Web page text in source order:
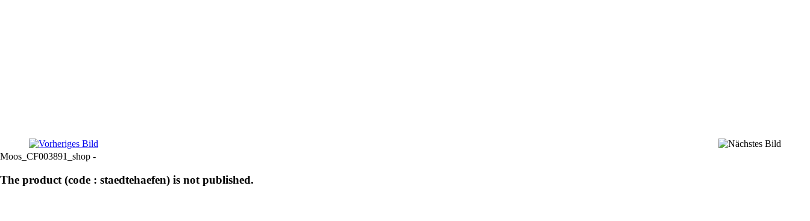
Moos_CF003891_shop -
The product (code : staedtehaefen) is not published.